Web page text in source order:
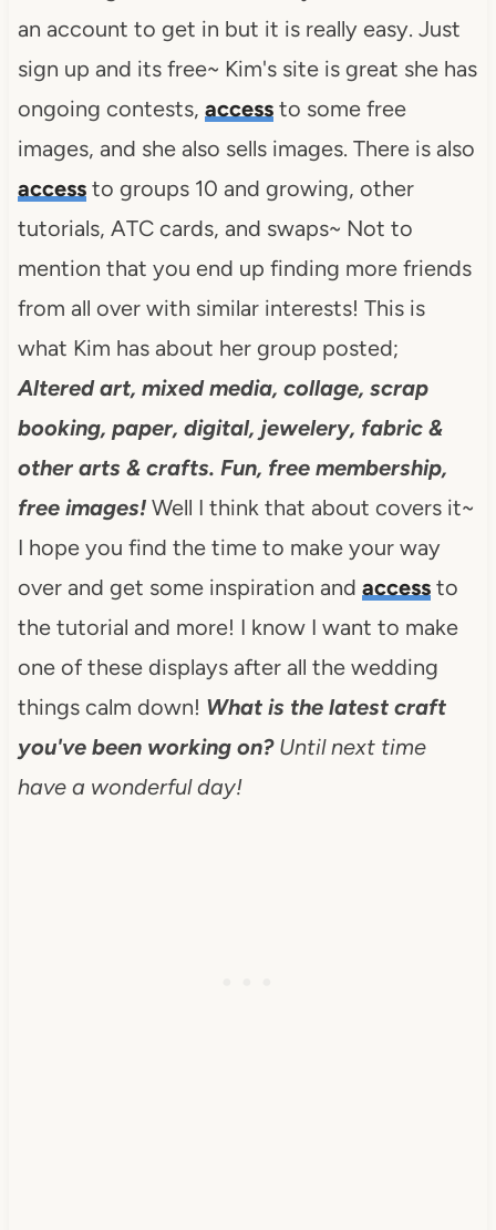
an account to get in but it is really easy. Just
sign up and its free~ Kim's site is great she has
ongoing contests, accessto some free
images, and she also sells images. There is also
accessto groups 10 and growing, other
tutorials, ATCcards, and swaps~ Not to
mention that you end up finding more friends
from all over with similar interests! This is
what Kim has about her group posted;
Altered art, mixed media, collage, scrap
booking, paper, digital, jewelery, fabric &
other arts & crafts. Fun, free membership,
free images! Well I think that about covers it~
I hope you find the time to make your way
over and get some inspiration and accessto
the tutorial and more! I know I want to make
one of these displays after all the wedding
things calm down! What is the latest craft
you've been working on? Until next time
have a wonderful day!